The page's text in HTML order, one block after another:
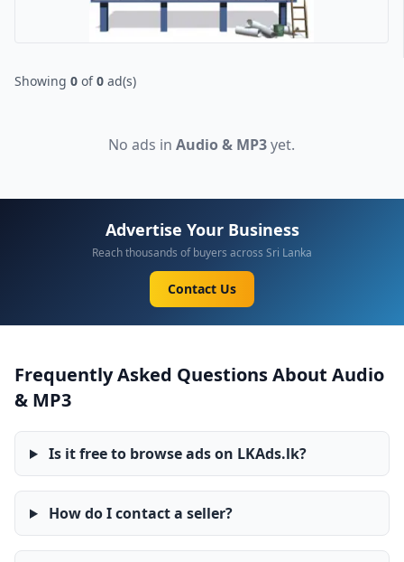
Showing 0 of0 ad(s)
No ads inAudio & MP3yet.
Advertise Your Business
Reach thousands of buyers across Sri Lanka
Contact Us
Frequently Asked Questions About Audio
& MP3
Is it free to browse ads on LKAds.lk?
How do I contact a seller?